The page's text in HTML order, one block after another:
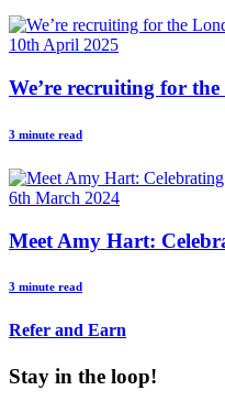
10th April 2025
We’re recruiting for
3 minute read
6th March 2024
Meet Amy Hart:
3 minute read
Refer and Earn
Stay in the loop!